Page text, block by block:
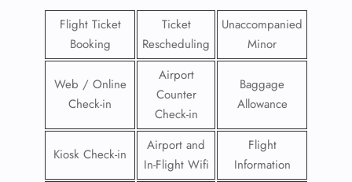
Flight Ticket
Booking
Ticket
Rescheduling
Unaccompanied
Minor
Web / Online
Check-in
Airport
Counter
Check-in
Baggage
Allowance
Kiosk Check-in
Airport and
In-Flight Wifi
Flight
Information